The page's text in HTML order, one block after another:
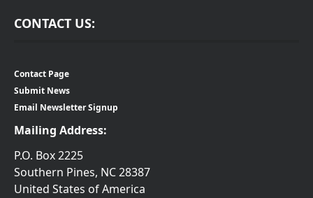
CONTACT US:
Contact Page
Submit News
Email Newsletter Signup
Mailing Address:
P.O. Box 2225
Southern Pines, NC 28387
United States of America